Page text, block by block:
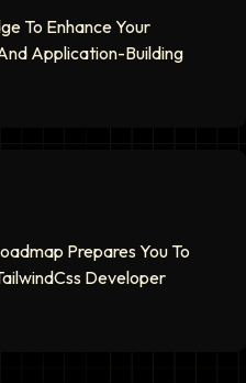
To Enhance Your
Application-Building
Prepares You To
Developer